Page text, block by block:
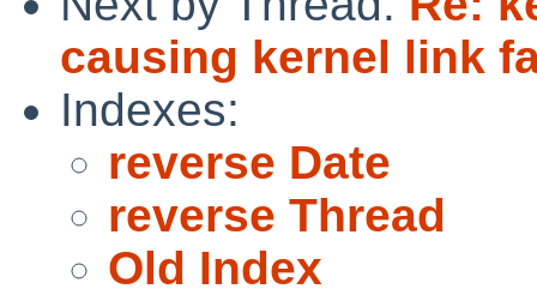
causing kernel link
Indexes:
reverse Date
reverse Thread
Old Index